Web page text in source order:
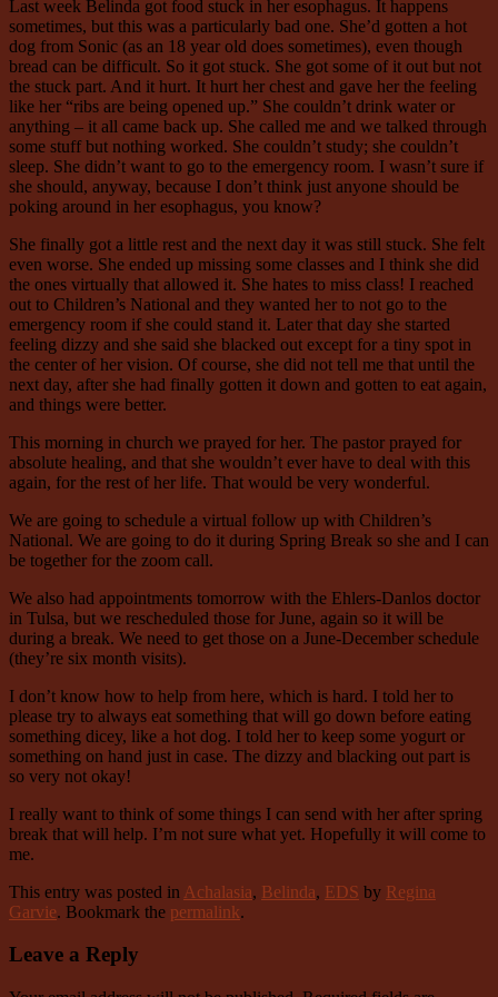
Last week Belinda got food stuck in her esophagus. It happens
sometimes, but this was a particularly bad one. She’d gotten a hot
dog from Sonic (as an 18 year old does sometimes), even though
bread can be difficult. So it got stuck. She got some of it out but not
the stuck part. And it hurt. It hurt her chest and gave her the feeling
like her “ribs are being opened up.” She couldn’t drink water or
anything – it all came back up. She called me and we talked through
some stuff but nothing worked. She couldn’t study; she couldn’t
sleep. She didn’t want to go to the emergency room. I wasn’t sure if
she should, anyway, because I don’t think just anyone should be
poking around in her esophagus, you know?
She finally got a little rest and the next day it was still stuck. She felt
even worse. She ended up missing some classes and I think she did
the ones virtually that allowed it. She hates to miss class! I reached
out to Children’s National and they wanted her to not go to the
emergency room if she could stand it. Later that day she started
feeling dizzy and she said she blacked out except for a tiny spot in
the center of her vision. Of course, she did not tell me that until the
next day, after she had finally gotten it down and gotten to eat again,
and things were better.
This morning in church we prayed for her. The pastor prayed for
absolute healing, and that she wouldn’t ever have to deal with this
again, for the rest of her life. That would be very wonderful.
We are going to schedule a virtual follow up with Children’s
National. We are going to do it during Spring Break so she and I can
be together for the zoom call.
We also had appointments tomorrow with the Ehlers-Danlos doctor
in Tulsa, but we rescheduled those for June, again so it will be
during a break. We need to get those on a June-December schedule
(they’re six month visits).
I don’t know how to help from here, which is hard. I told her to
please try to always eat something that will go down before eating
something dicey, like a hot dog. I told her to keep some yogurt or
something on hand just in case. The dizzy and blacking out part is
so very not okay!
I really want to think of some things I can send with her after spring
break that will help. I’m not sure what yet. Hopefully it will come to
me.
This entry was posted in Achalasia, Belinda, EDS by Regina
Garvie. Bookmark the permalink.
Leave a Reply